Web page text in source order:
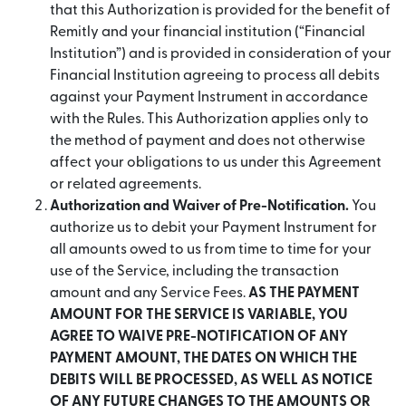
that this Authorization is provided for the benefit of
Remitly and your financial institution (“Financial
Institution”) and is provided in consideration of your
Financial Institution agreeing to process all debits
against your Payment Instrument in accordance
with the Rules. This Authorization applies only to
the method of payment and does not otherwise
affect your obligations to us under this Agreement
or related agreements.
Authorization and Waiver of Pre-Notification. You
authorize us to debit your Payment Instrument for
all amounts owed to us from time to time for your
use of the Service, including the transaction
amount and any Service Fees. AS THE PAYMENT
AMOUNT FOR THE SERVICE IS VARIABLE, YOU
AGREE TO WAIVE PRE-NOTIFICATION OF ANY
PAYMENT AMOUNT, THE DATES ON WHICH THE
DEBITS WILL BE PROCESSED, AS WELL AS NOTICE
OF ANY FUTURE CHANGES TO THE AMOUNTS OR